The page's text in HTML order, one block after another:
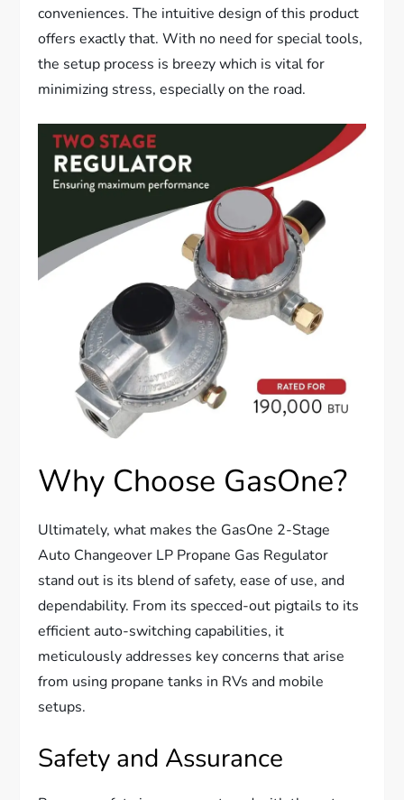
conveniences. The intuitive design of this product
offers exactly that. With no need for special tools,
the setup process is breezy which is vital for
minimizing stress, especially on the road.
Why Choose GasOne?
Ultimately, what makes the GasOne 2-Stage
Auto Changeover LP Propane Gas Regulator
stand out is its blend of safety, ease of use, and
dependability. From its specced-out pigtails to its
efficient auto-switching capabilities, it
meticulously addresses key concerns that arise
from using propane tanks in RVs and mobile
setups.
Safety and Assurance